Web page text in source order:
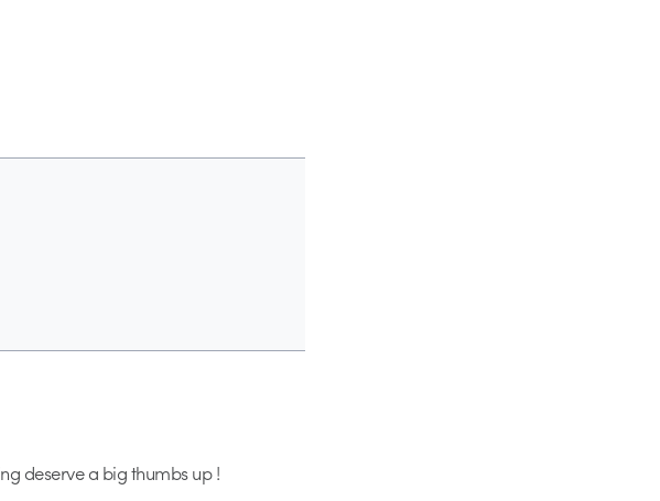
deserve a big thumbs up !